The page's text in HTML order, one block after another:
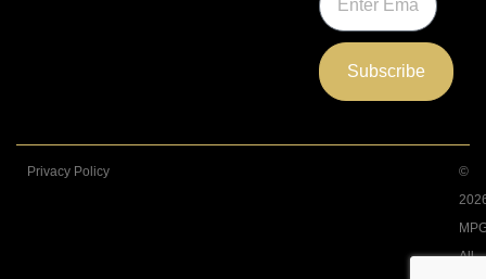
Subscribe
Privacy Policy
©
All